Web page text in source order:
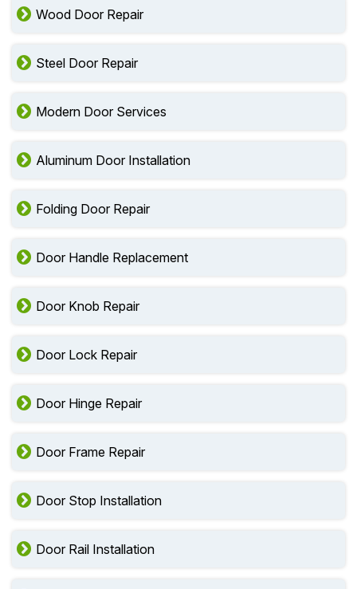
Wood Door Repair
Steel Door Repair
Modern Door Services
Aluminum Door Installation
Folding Door Repair
Door Handle Replacement
Door Knob Repair
Door Lock Repair
Door Hinge Repair
Door Frame Repair
Door Stop Installation
Door Rail Installation